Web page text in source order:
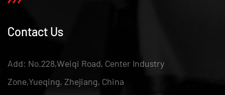
Contact Us
Add: No.228,Weiqi Road, Center Industry
Zone,Yueqing, Zhejiang, China